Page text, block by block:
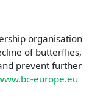
organisation
of butterflies,
prevent further
europe.eu